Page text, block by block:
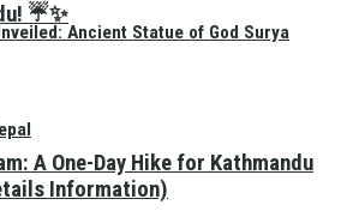
Ancient Statue of God Surya
☔✨
A One-Day Hike for Kathmandu
Information)